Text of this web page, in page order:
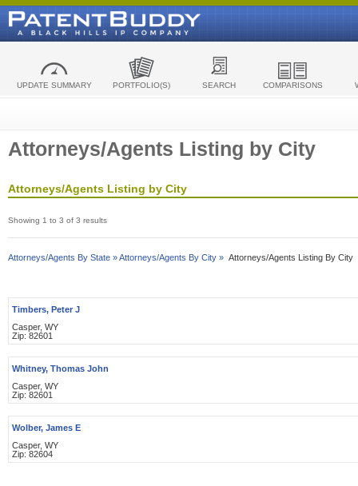
UPDATE SUMMARY PORTFOLIO(S) SEARCH COMPARISONS
Attorneys/Agents Listing by City
Attorneys/Agents Listing by City
Showing 1 to 3 of 3 results
Attorneys/Agents By State »Attorneys/Agents By City » Attorneys/Agents Listing By City
Timbers, Peter J
Casper, WY
Zip: 82601
Whitney, Thomas John
Casper, WY
Zip: 82601
Wolber, James E
Casper, WY
Zip: 82604